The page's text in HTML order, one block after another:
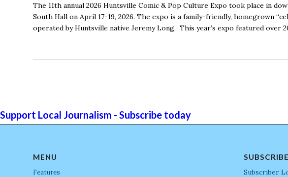
The 11th annual 2026 Huntsville Comic & Pop Culture Expo took place in
South Hall on April 17-19, 2026. The expo is a family-friendly, homegrown
operated by Huntsville native Jeremy Long. This year’s expo featured over
Support Local Journalism - Subscribe today
MENU
Features
Subscriber